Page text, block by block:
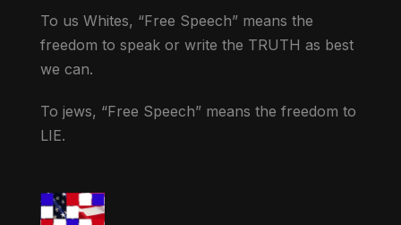
To us Whites, “Free Speech” means the
freedom to speak or write the TRUTH as best
we can.
To jews, “Free Speech” means the freedom to
LIE.